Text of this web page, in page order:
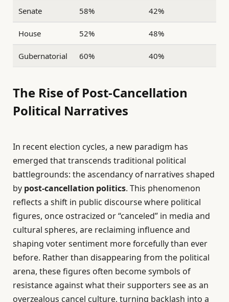
Senate 58% 42%
House 52% 48%
Gubernatorial 60% 40%
The Rise of Post-Cancellation
Political Narratives
In recent election cycles, a new paradigm has
emerged that transcends traditional political
battlegrounds: the ascendancy of narratives shaped
by post-cancellation politics. This phenomenon
reflects a shift in public discourse where political
figures, once ostracized or “canceled” in media and
cultural spheres, are reclaiming influence and
shaping voter sentiment more forcefully than ever
before. Rather than disappearing from the political
arena, these figures often become symbols of
resistance against what their supporters see as an
overzealous cancel culture, turning backlash into a